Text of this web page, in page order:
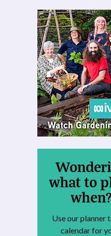
what to
Use our planner
calendar for